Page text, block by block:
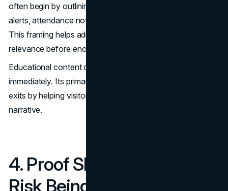
often begin by outlining use cases such as emergency
alerts, attendance notifications, and operational updates.
This framing helps administrators quickly assess
relevance before encountering a form.
Educational content does not always convert
immediately. Its primary function is to prevent premature
exits by helping visitors identify themselves within the
narrative.
4. Proof Should Match the
Risk Being Evaluated